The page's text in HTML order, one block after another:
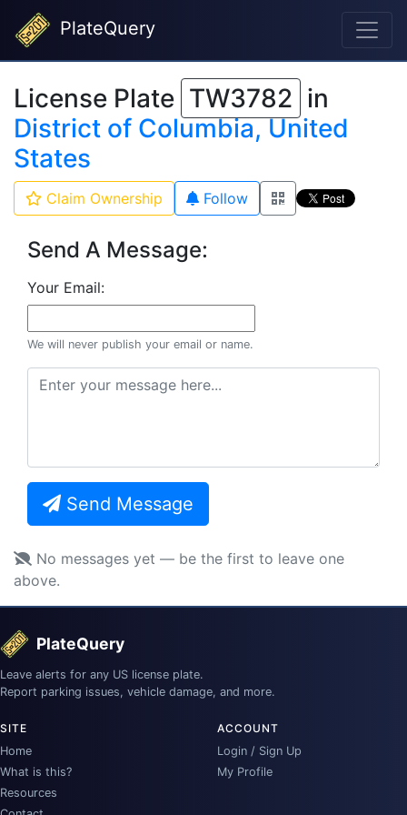
PlateQuery
License Plate TW3782 in
District of Columbia, United
States
Claim Ownership Follow
Send A Message:
Your Email:
We will never publish your email or name.
Send Message
No messages yet — be the first to leave one
above.
PlateQuery
Leave alerts for any US license plate.
Report parking issues, vehicle damage, and more.
SITE
Home
What is this?
Resources
ACCOUNT
Login / Sign Up
My Profile